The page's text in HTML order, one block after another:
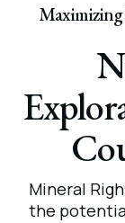
Mineral
the